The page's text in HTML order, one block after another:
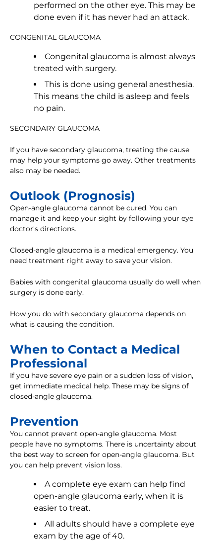
performed on the other eye. This may be
done even if it has never had an attack.
CONGENITAL GLAUCOMA
Congenital glaucoma is almost always
treated with surgery.
This is done using general anesthesia.
This means the child is asleep and feels
no pain.
SECONDARY GLAUCOMA
If you have secondary glaucoma, treating the cause
may help your symptoms go away. Other treatments
also may be needed.
Outlook (Prognosis)
Open-angle glaucoma cannot be cured. You can
manage it and keep your sight by following your eye
doctor's directions.
Closed-angle glaucoma is a medical emergency. You
need treatment right away to save your vision.
Babies with congenital glaucoma usually do well when
surgery is done early.
How you do with secondary glaucoma depends on
what is causing the condition.
When to Contact a Medical
Professional
If you have severe eye pain or a sudden loss of vision,
get immediate medical help. These may be signs of
closed-angle glaucoma.
Prevention
You cannot prevent open-angle glaucoma. Most
people have no symptoms. There is uncertainty about
the best way to screen for open-angle glaucoma. But
you can help prevent vision loss.
A complete eye exam can help find
open-angle glaucoma early, when it is
easier to treat.
All adults should have a complete eye
exam by the age of 40.